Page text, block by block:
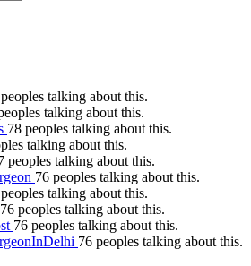
talking about this.
talking about this.
78 peoples talking about this.
talking about this.
peoples talking about this.
76 peoples talking about this.
talking about this.
76 peoples talking about this.
76 peoples talking about this.
76 peoples talking about this.